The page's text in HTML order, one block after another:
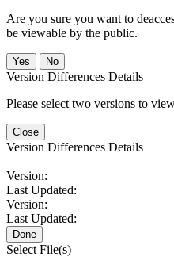
Are you sure you want to
be viewable by the public.
No
Version Differences Details
Please select two versions to
Close
Version Differences Details
Version:
Last Updated:
Version:
Last Updated:
Done
Select File(s)